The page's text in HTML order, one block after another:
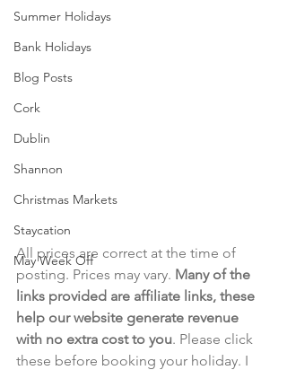
Summer Holidays
Bank Holidays
Blog Posts
Cork
Dublin
Shannon
Christmas Markets
Staycation
May Week Off
All prices are correct at the time of
posting. Prices may vary. Many of the
links provided are affiliate links, these
help our website generate revenue
with no extra cost to you. Please click
these before booking your holiday. I